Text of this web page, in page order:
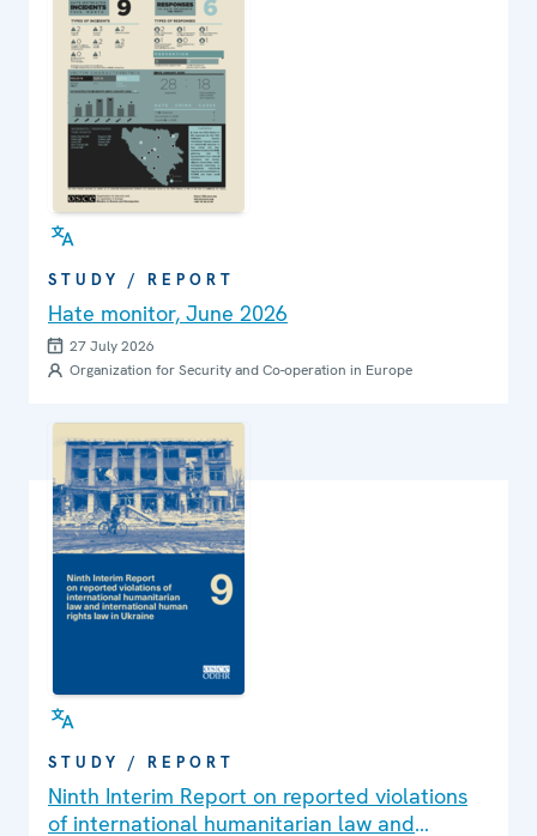
STUDY / REPORT
Hate monitor, June 2026
27 July 2026
Organization for Security and Co-operation in Europe
STUDY / REPORT
Ninth Interim Report on reported violations
of international humanitarian law and